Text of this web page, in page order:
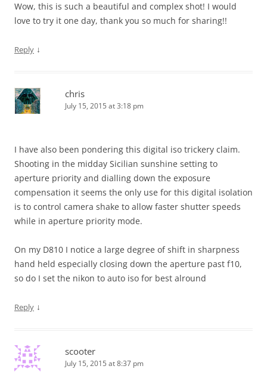
Wow, this is such a beautiful and complex shot! I would
love to try it one day, thank you so much for sharing!!
Reply ↓
chris
July 15, 2015 at 3:18 pm
I have also been pondering this digital iso trickery claim.
Shooting in the midday Sicilian sunshine setting to
aperture priority and dialling down the exposure
compensation it seems the only use for this digital isolation
is to control camera shake to allow faster shutter speeds
while in aperture priority mode.
On my D810 I notice a large degree of shift in sharpness
hand held especially closing down the aperture past f10,
so do I set the nikon to auto iso for best alround
Reply ↓
scooter
July 15, 2015 at 8:37 pm